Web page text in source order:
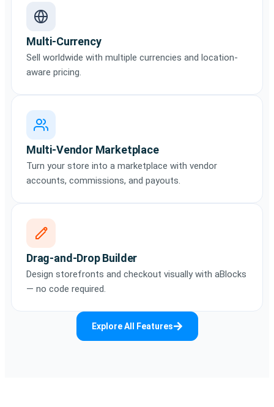
Multi-Currency
Sell worldwide with multiple currencies and location-
aware pricing.
Multi-Vendor Marketplace
Turn your store into a marketplace with vendor
accounts, commissions, and payouts.
Drag-and-Drop Builder
Design storefronts and checkout visually with aBlocks
— no code required.
Explore All Features